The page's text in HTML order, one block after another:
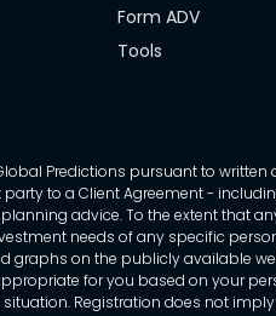
Form ADV
Tools
Predictions pursuant to written
to a Client Agreement -
advice. To the extent that
needs of any specific
graphs on the publicly available
for you based on your
Registration does not